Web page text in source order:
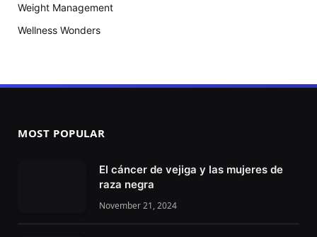
Weight Management
Wellness Wonders
MOST POPULAR
El cáncer de vejiga y las mujeres de
raza negra
November 21, 2024